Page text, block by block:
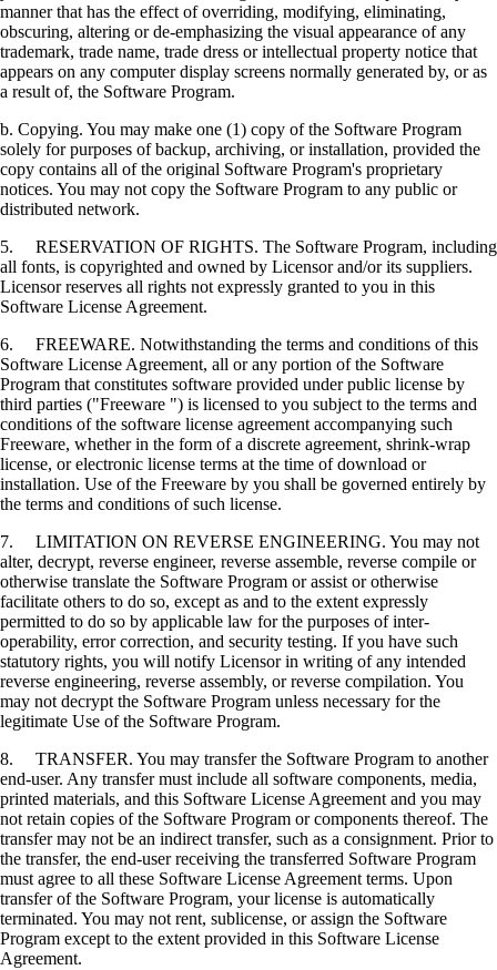
manner that has the effect of overriding, modifying, eliminating,
obscuring, altering or de-emphasizing the visual appearance of any
trademark, trade name, trade dress or intellectual property notice that
appears on any computer display screens normally generated by, or as
a result of, the Software Program.
b. Copying. You may make one (1) copy of the Software Program
solely for purposes of backup, archiving, or installation, provided the
copy contains all of the original Software Program's proprietary
notices. You may not copy the Software Program to any public or
distributed network.
5. RESERVATION OF RIGHTS. The Software Program, including
all fonts, is copyrighted and owned by Licensor and/or its suppliers.
Licensor reserves all rights not expressly granted to you in this
Software License Agreement.
6. FREEWARE. Notwithstanding the terms and conditions of this
Software License Agreement, all or any portion of the Software
Program that constitutes software provided under public license by
third parties ("Freeware ") is licensed to you subject to the terms and
conditions of the software license agreement accompanying such
Freeware, whether in the form of a discrete agreement, shrink-wrap
license, or electronic license terms at the time of download or
installation. Use of the Freeware by you shall be governed entirely by
the terms and conditions of such license.
7. LIMITATION ON REVERSE ENGINEERING. You may not
alter, decrypt, reverse engineer, reverse assemble, reverse compile or
otherwise translate the Software Program or assist or otherwise
facilitate others to do so, except as and to the extent expressly
permitted to do so by applicable law for the purposes of inter-
operability, error correction, and security testing. If you have such
statutory rights, you will notify Licensor in writing of any intended
reverse engineering, reverse assembly, or reverse compilation. You
may not decrypt the Software Program unless necessary for the
legitimate Use of the Software Program.
8. TRANSFER. You may transfer the Software Program to another
end-user. Any transfer must include all software components, media,
printed materials, and this Software License Agreement and you may
not retain copies of the Software Program or components thereof. The
transfer may not be an indirect transfer, such as a consignment. Prior to
the transfer, the end-user receiving the transferred Software Program
must agree to all these Software License Agreement terms. Upon
transfer of the Software Program, your license is automatically
terminated. You may not rent, sublicense, or assign the Software
Program except to the extent provided in this Software License
Agreement.